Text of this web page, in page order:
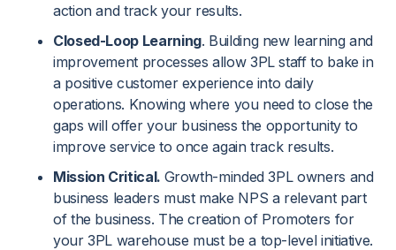
action and track your results.
Closed-Loop Learning. Building new learning and
improvement processes allow 3PL staff to bake in
a positive customer experience into daily
operations. Knowing where you need to close the
gaps will offer your business the opportunity to
improve service to once again track results.
Mission Critical. Growth-minded 3PL owners and
business leaders must make NPS a relevant part
of the business. The creation of Promoters for
your 3PL warehouse must be a top-level initiative.